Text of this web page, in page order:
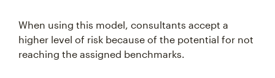
When using this model, consultants accept a
higher level of risk because of the potential for not
reaching the assigned benchmarks.